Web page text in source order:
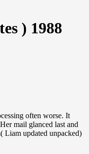
) 1988
often worse. It
mail glanced last and
Liam updated unpacked)